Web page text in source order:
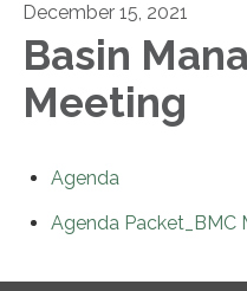
December 15, 2021
Basin
Meeting
Agenda
Agenda Packet_BMC